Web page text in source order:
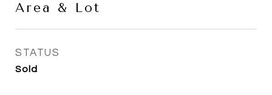
Area & Lot
STATUS
Sold